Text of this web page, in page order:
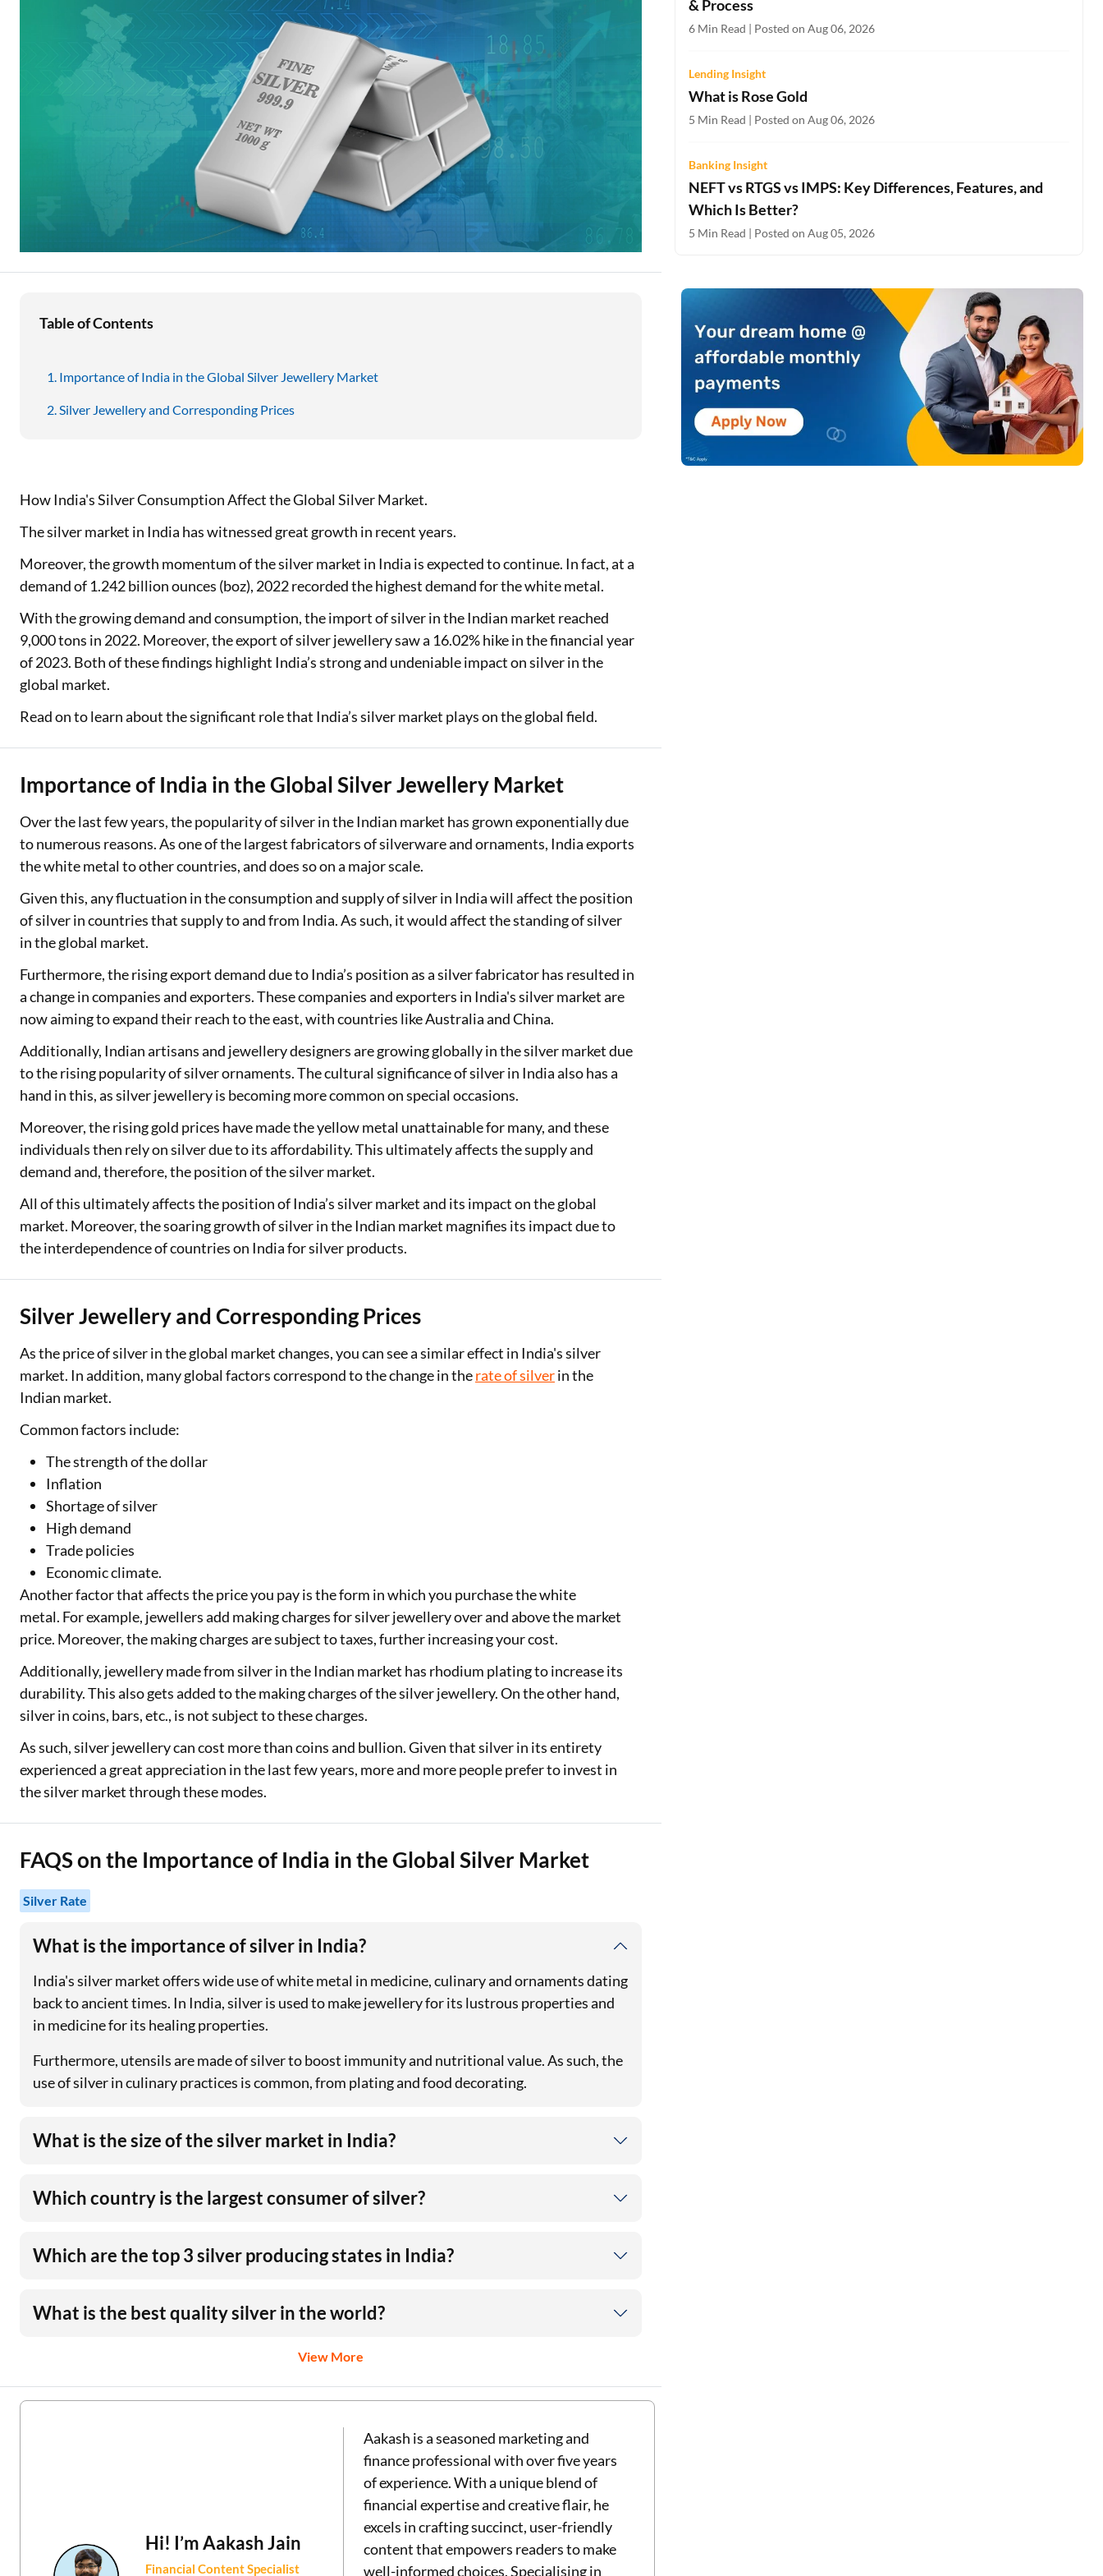
Education Loan
Two Wheeler Loan
Used Car Loan
Loan Against Securities
Stock Market News Two-wheeler Loan EMI Calculator
Loan Against Property EMI Calculator
Education Loan EMI Calculator
FD Calculator
IDV Calculator
Health Insurance Premium Calculator
Car Insurance Premium Calculator
Table of Contents
Importance of India in the Global Silver Jewellery Market
Silver Jewellery and Corresponding Prices
How India's Silver Consumption Affect the Global Silver Market.
The silver market in India has witnessed great growth in recent years.
Moreover, the growth momentum of the silver market in India is expected to continue. In fact, at a
demand of 1.242 billion ounces (boz), 2022 recorded the highest demand for the white metal.
With the growing demand and consumption, the import of silver in the Indian market reached
9,000 tons in 2022. Moreover, the export of silver jewellery saw a 16.02% hike in the financial year
of 2023. Both of these findings highlight India’s strong and undeniable impact on silver in the
global market.
Read on to learn about the significant role that India’s silver market plays on the global field.
Importance of India in the Global Silver Jewellery Market
Over the last few years, the popularity of silver in the Indian market has grown exponentially due
to numerous reasons. As one of the largest fabricators of silverware and ornaments, India exports
the white metal to other countries, and does so on a major scale.
Given this, any fluctuation in the consumption and supply of silver in India will affect the position
of silver in countries that supply to and from India. As such, it would affect the standing of silver
in the global market.
Furthermore, the rising export demand due to India’s position as a silver fabricator has resulted in
a change in companies and exporters. These companies and exporters in India's silver market are
now aiming to expand their reach to the east, with countries like Australia and China.
Additionally, Indian artisans and jewellery designers are growing globally in the silver market due
to the rising popularity of silver ornaments. The cultural significance of silver in India also has a
hand in this, as silver jewellery is becoming more common on special occasions.
Moreover, the rising gold prices have made the yellow metal unattainable for many, and these
individuals then rely on silver due to its affordability. This ultimately affects the supply and
demand and, therefore, the position of the silver market.
All of this ultimately affects the position of India’s silver market and its impact on the global
market. Moreover, the soaring growth of silver in the Indian market magnifies its impact due to
the interdependence of countries on India for silver products.
Silver Jewellery and Corresponding Prices
As the price of silver in the global market changes, you can see a similar effect in India's silver
market. In addition, many global factors correspond to the change in therate of silverin the
Indian market.
Common factors include:
The strength of the dollar
Inflation
Shortage of silver
High demand
Trade policies
Economic climate.
Another factor that affects the price you pay is the form in which you purchase the white
metal. For example, jewellers add making charges for silver jewellery over and above the market
price. Moreover, the making charges are subject to taxes, further increasing your cost.
Additionally, jewellery made from silver in the Indian market has rhodium plating to increase its
durability. This also gets added to the making charges of the silver jewellery. On the other hand,
silver in coins, bars, etc., is not subject to these charges.
As such, silver jewellery can cost more than coins and bullion. Given that silver in its entirety
experienced a great appreciation in the last few years, more and more people prefer to invest in
the silver market through these modes.
FAQS on the Importance of India in the Global Silver Market
Silver Rate
What is the importance of silver in India?
India's silver market offers wide use of white metal in medicine, culinary and ornaments dating
back to ancient times. In India, silver is used to make jewellery for its lustrous properties and
in medicine for its healing properties.
Furthermore, utensils are made of silver to boost immunity and nutritional value. As such, the
use of silver in culinary practices is common, from plating and food decorating.
What is the size of the silver market in India?
Which country is the largest consumer of silver?
Which are the top 3 silver producing states in India?
What is the best quality silver in the world?
View More
Hi! I’mAakash Jain
Financial Content Specialist
Aakash is a seasoned marketing and
finance professional with over five years
of experience. With a unique blend of
financial expertise and creative flair, he
excels in crafting succinct, user-friendly
content that empowers readers to make
well-informed choices. Specialising in
& Process
6 Min Read | Posted on Aug 06, 2026
Lending Insight
What is Rose Gold
5 Min Read | Posted on Aug 06, 2026
Banking Insight
NEFT vs RTGS vs IMPS: Key Differences, Features, and
Which Is Better?
5 Min Read | Posted on Aug 05, 2026